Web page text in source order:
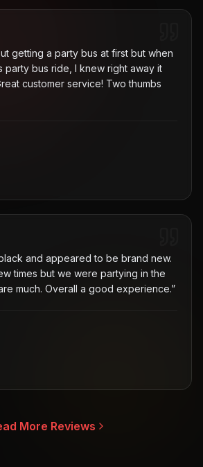
getting a party bus at first but when
party bus ride, I knew right away it
customer service! Two thumbs
and appeared to be brand new.
times but we were partying in the
much. Overall a good experience.”
More Reviews